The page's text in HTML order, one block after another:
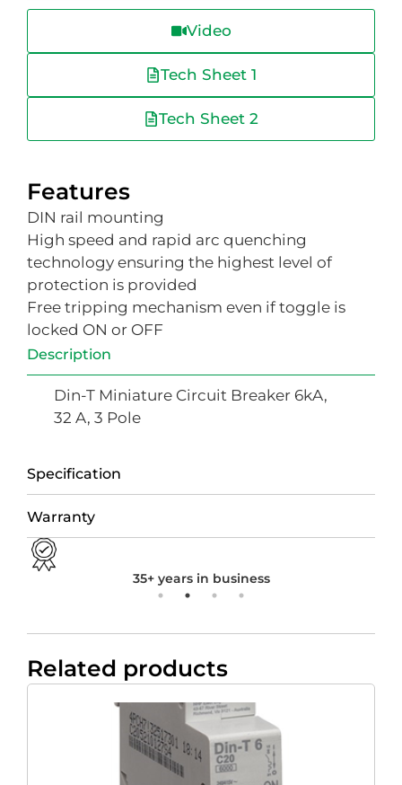
Video
Tech Sheet 1
Tech Sheet 2
Features
DIN rail mounting
High speed and rapid arc quenching
technology ensuring the highest level of
protection is provided
Free tripping mechanism even if toggle is
locked ON or OFF
Description
Specification
Warranty
Din-T Miniature Circuit Breaker 6kA,
32 A, 3 Pole
35+ years in business
Related products